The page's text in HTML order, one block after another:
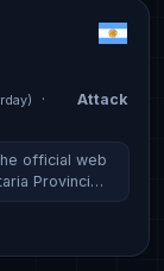
·
Attack
official web
Provinci…